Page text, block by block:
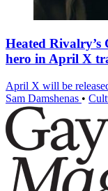
Heated
hero in April X
April X will be
Sam Damshenas •